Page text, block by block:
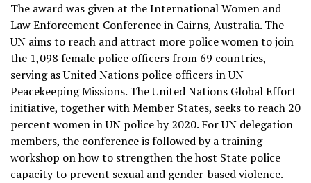
The award was given at the International Women and
Law Enforcement Conference in Cairns, Australia. The
UN aims to reach and attract more police women to join
the 1,098 female police officers from 69 countries,
serving as United Nations police officers in UN
Peacekeeping Missions. The United Nations Global Effort
initiative, together with Member States, seeks to reach 20
percent women in UN police by 2020. For UN delegation
members, the conference is followed by a training
workshop on how to strengthen the host State police
capacity to prevent sexual and gender-based violence.